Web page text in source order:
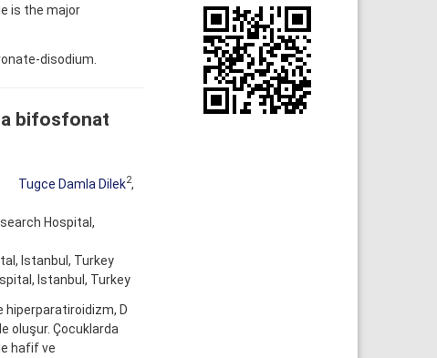
is the major
disodium.
bifosfonat
Tugce Damla Dilek2,
Hospital,
Istanbul, Turkey
Istanbul, Turkey
hiperparatiroidizm, D
oluşur. Çocuklarda
hafif ve